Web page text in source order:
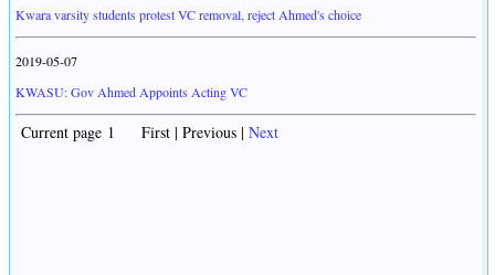
Kwara varsity students protest VC removal, reject Ahmed's choice
2019-05-07
KWASU: Gov Ahmed Appoints Acting VC
Current page 1 First | Previous | Next